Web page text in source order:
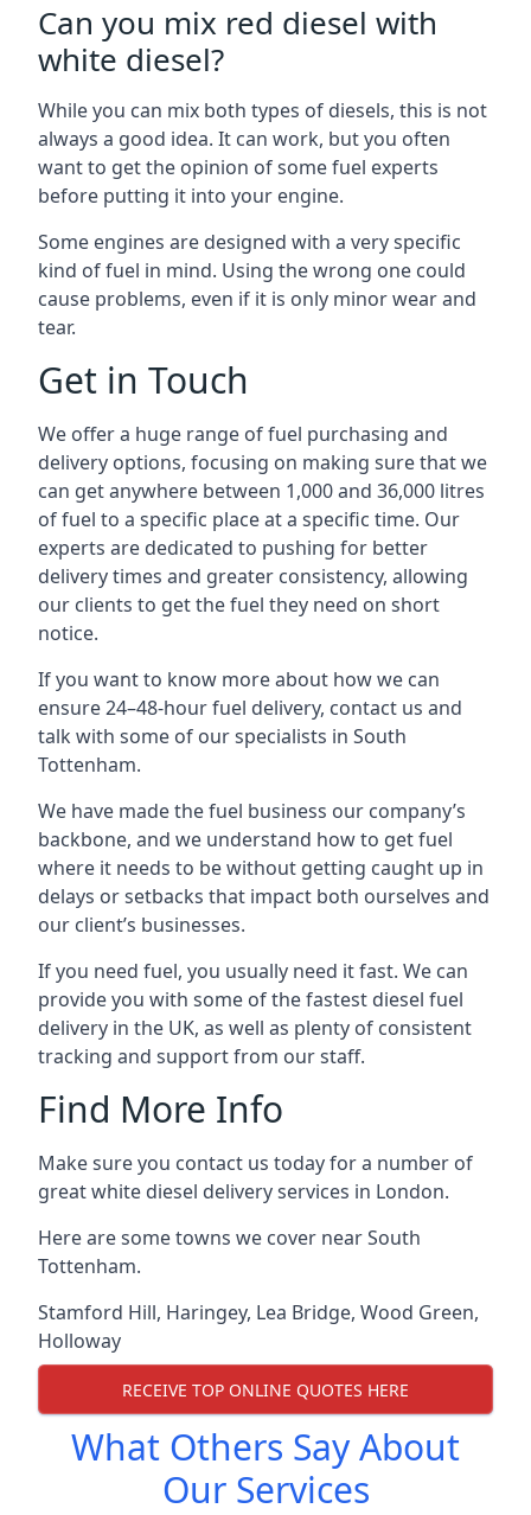
Can you mix red diesel with
white diesel?
While you can mix both types of diesels, this is not
always a good idea. It can work, but you often
want to get the opinion of some fuel experts
before putting it into your engine.
Some engines are designed with a very specific
kind of fuel in mind. Using the wrong one could
cause problems, even if it is only minor wear and
tear.
Get in Touch
We offer a huge range of fuel purchasing and
delivery options, focusing on making sure that we
can get anywhere between 1,000 and 36,000 litres
of fuel to a specific place at a specific time. Our
experts are dedicated to pushing for better
delivery times and greater consistency, allowing
our clients to get the fuel they need on short
notice.
If you want to know more about how we can
ensure 24–48-hour fuel delivery, contact us and
talk with some of our specialists in South
Tottenham.
We have made the fuel business our company’s
backbone, and we understand how to get fuel
where it needs to be without getting caught up in
delays or setbacks that impact both ourselves and
our client’s businesses.
If you need fuel, you usually need it fast. We can
provide you with some of the fastest diesel fuel
delivery in the UK, as well as plenty of consistent
tracking and support from our staff.
Find More Info
Make sure you contact us today for a number of
great white diesel delivery services in London.
Here are some towns we cover near South
Tottenham.
Stamford Hill, Haringey, Lea Bridge, Wood Green,
Holloway
RECEIVE TOP ONLINE QUOTES HERE
What Others Say About
Our Services